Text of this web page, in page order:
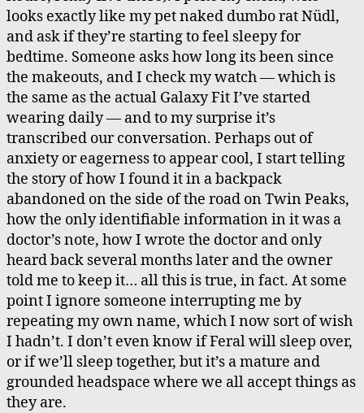
looks exactly like my pet naked dumbo rat Nüdl,
and ask if they’re starting to feel sleepy for
bedtime. Someone asks how long its been since
the makeouts, and I check my watch — which is
the same as the actual Galaxy Fit I’ve started
wearing daily — and to my surprise it’s
transcribed our conversation. Perhaps out of
anxiety or eagerness to appear cool, I start telling
the story of how I found it in a backpack
abandoned on the side of the road on Twin Peaks,
how the only identifiable information in it was a
doctor’s note, how I wrote the doctor and only
heard back several months later and the owner
told me to keep it… all this is true, in fact. At some
point I ignore someone interrupting me by
repeating my own name, which I now sort of wish
I hadn’t. I don’t even know if Feral will sleep over,
or if we’ll sleep together, but it’s a mature and
grounded headspace where we all accept things as
they are.